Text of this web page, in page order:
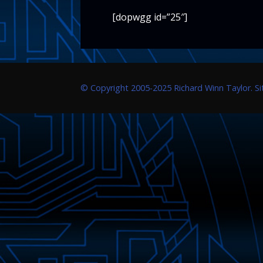
[dopwgg id=”25″]
© Copyright 2005-2025 Richard Winn Taylor.